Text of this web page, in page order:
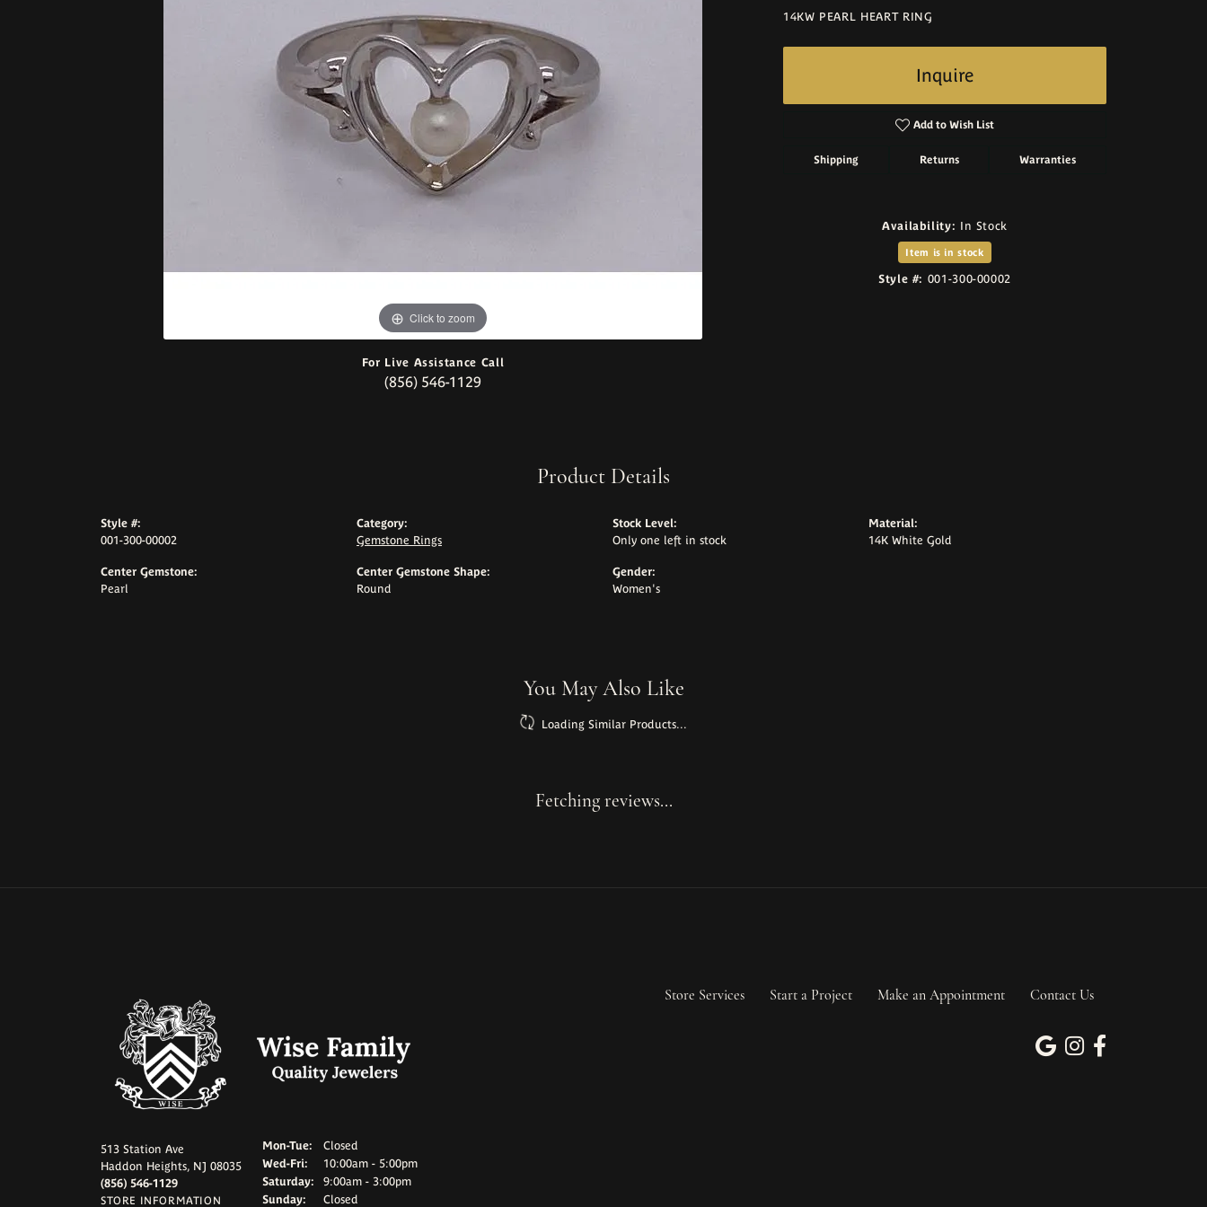
Click to zoom
For Live Assistance Call
(856) 546-1129
14KW PEARL HEART RING
Inquire
Add to Wish List
Shipping Returns Warranties
Availability: In Stock
Item is in stock
Style #: 001-300-00002
Product Details
Style #:
001-300-00002
Center Gemstone:
Pearl
Category:
Gemstone Rings
Center Gemstone Shape:
Round
Stock Level:
Only one left in stock
Gender:
Women's
Material:
14K White Gold
You May Also Like
Loading Similar Products...
Fetching reviews...
513 Station Ave
Haddon Heights, NJ 08035
(856) 546-1129
STORE INFORMATION
Mon-Tue: Monday - Tuesday:
Closed
Wed-Fri: Wednesday - Friday:
10:00am - 5:00pm
Saturday:
9:00am - 3:00pm
Sunday:
Closed
Store Services Start a Project Make an Appointment Contact Us